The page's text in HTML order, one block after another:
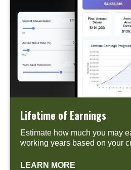
Lifetime of Earnings
Estimate how much you may
working years based on your
LEARN MORE